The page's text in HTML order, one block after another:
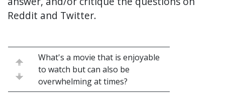
Reddit and Twitter.
What's a movie that is enjoyable
to watch but can also be
overwhelming at times?